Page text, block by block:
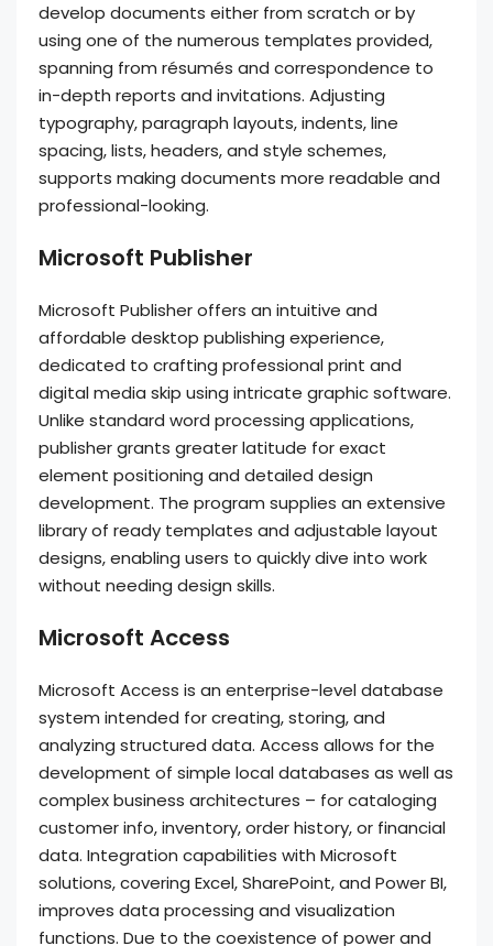
develop documents either from scratch or by
using one of the numerous templates provided,
spanning from résumés and correspondence to
in-depth reports and invitations. Adjusting
typography, paragraph layouts, indents, line
spacing, lists, headers, and style schemes,
supports making documents more readable and
professional-looking.
Microsoft Publisher
Microsoft Publisher offers an intuitive and
affordable desktop publishing experience,
dedicated to crafting professional print and
digital media skip using intricate graphic software.
Unlike standard word processing applications,
publisher grants greater latitude for exact
element positioning and detailed design
development. The program supplies an extensive
library of ready templates and adjustable layout
designs, enabling users to quickly dive into work
without needing design skills.
Microsoft Access
Microsoft Access is an enterprise-level database
system intended for creating, storing, and
analyzing structured data. Access allows for the
development of simple local databases as well as
complex business architectures – for cataloging
customer info, inventory, order history, or financial
data. Integration capabilities with Microsoft
solutions, covering Excel, SharePoint, and Power BI,
improves data processing and visualization
functions. Due to the coexistence of power and